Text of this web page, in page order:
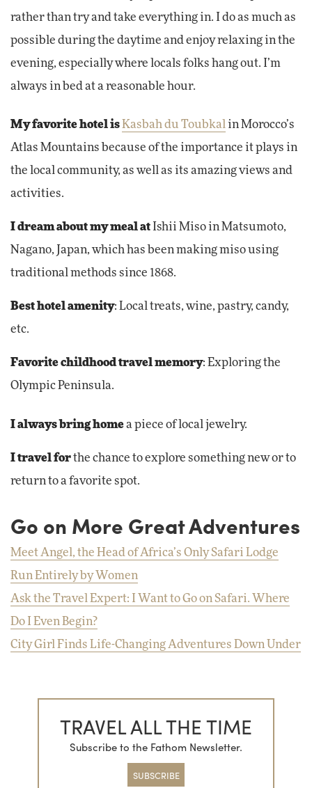
rather than try and take everything in. I do as much as
possible during the daytime and enjoy relaxing in the
evening, especially where locals folks hang out. I’m
always in bed at a reasonable hour.
My favorite hotel isKasbah du Toubkalin Morocco’s
Atlas Mountains because of the importance it plays in
the local community, as well as its amazing views and
activities.
I dream about my meal at Ishii Miso in Matsumoto,
Nagano, Japan, which has been making miso using
traditional methods since 1868.
Best hotel amenity: Local treats, wine, pastry, candy,
etc.
Favorite childhood travel memory: Exploring the
Olympic Peninsula.
I always bring homea piece of local jewelry.
I travelforthe chance to explore something new or to
return to a favorite spot.
Go on More Great Adventures
Meet Angel, the Head of Africa’s Only Safari Lodge
Run Entirely by Women
Ask the Travel Expert: I Want to Go on Safari. Where
Do I Even Begin?
City Girl Finds Life-Changing Adventures Down Under
TRAVEL ALL THE TIME
Subscribe to the Fathom Newsletter.
SUBSCRIBE